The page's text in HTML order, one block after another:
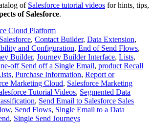
of Salesforce tutorial videos for hints, tips,
of Salesforce.
Cloud Platform
, Contact Builder, Data Extension,
and Configuration, End of Send Flows,
Builder, Journey Builder Interface, Lists,
off Send off a Single Email, product Recall
, Purchase Information, Report or
Marketing Cloud, Salesforce Marketing
Tutorial Videos, Segmented Data
, Send Email to Salesforce Sales
, Send Flows, Single Email to a Data
, Single Send Journeys